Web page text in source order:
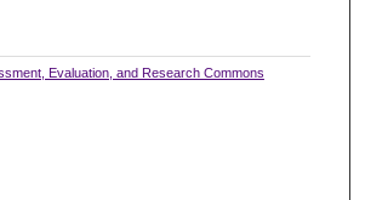
Evaluation, and Research Commons